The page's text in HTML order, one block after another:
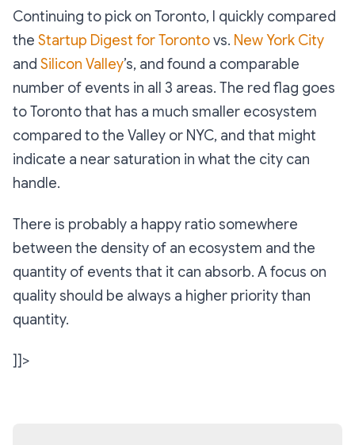
Continuing to pick on Toronto, I quickly compared
the Startup Digest for Torontovs. New York City
and Silicon Valley’s, and found a comparable
number of events in all 3 areas. The red flag goes
to Toronto that has a much smaller ecosystem
compared to the Valley or NYC, and that might
indicate a near saturation in what the city can
handle.
There is probably a happy ratio somewhere
between the density of an ecosystem and the
quantity of events that it can absorb. A focus on
quality should be always a higher priority than
quantity.
]]>